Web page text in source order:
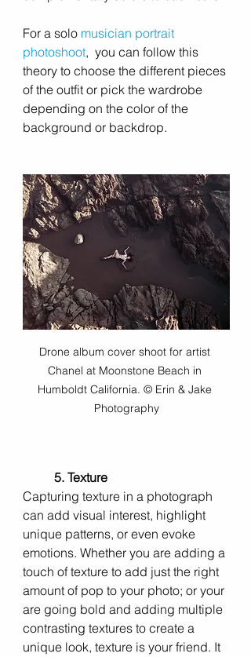
For a solo musician portrait
photoshoot,  you can follow this
theory to choose the different pieces
of the outfit or pick the wardrobe
depending on the color of the
background or backdrop.
Drone album cover shoot for artist
Chanel at Moonstone Beach in
Humboldt California. © Erin & Jake
Photography
5. Texture
Capturing texture in a photograph
can add visual interest, highlight
unique patterns, or even evoke
emotions. Whether you are adding a
touch of texture to add just the right
amount of pop to your photo; or your
are going bold and adding multiple
contrasting textures to create a
unique look, texture is your friend. It